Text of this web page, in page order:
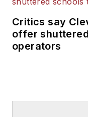
Critics say
offer
operators